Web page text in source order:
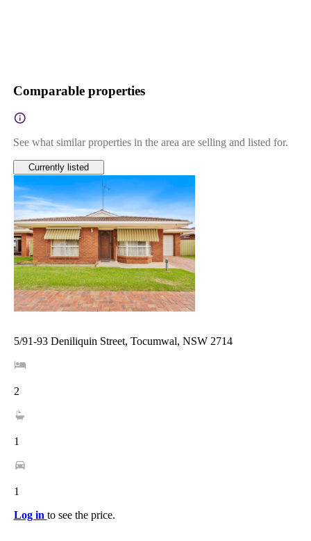
Comparable properties
See what similar properties in the area are selling and listed for.
Currently listed
5/91-93 Deniliquin Street, Tocumwal, NSW 2714
2
1
1
Log in to see the price.